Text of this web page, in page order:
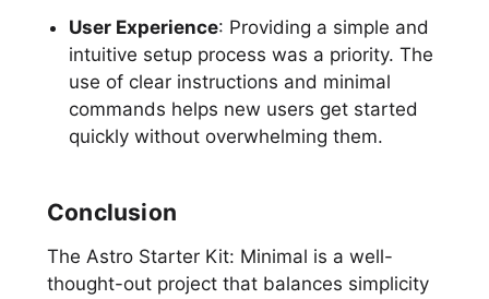
User Experience: Providing a simple and
intuitive setup process was a priority. The
use of clear instructions and minimal
commands helps new users get started
quickly without overwhelming them.
Conclusion
The Astro Starter Kit: Minimal is a well-
thought-out project that balances simplicity